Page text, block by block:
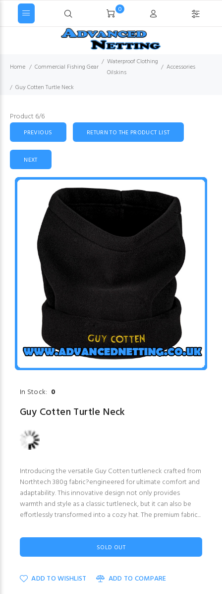
0
Home Commercial Fishing Gear
Waterproof Clothing
Oilskins
Accessories
Guy Cotten Turtle Neck
Product 6/6
PREVIOUS RETURN TO THE PRODUCT LIST
NEXT
In Stock: 0
Guy Cotten Turtle Neck
Introducing the versatile Guy Cotten turtleneck crafted from
Northtech 380g fabric?engineered for ultimate comfort and
adaptability. This innovative design not only provides
warmth and style as a classic turtleneck, but it can also be
effortlessly transformed into a cozy hat. The premium fabric...
SOLD OUT
ADD TO WISHLIST ADD TO COMPARE